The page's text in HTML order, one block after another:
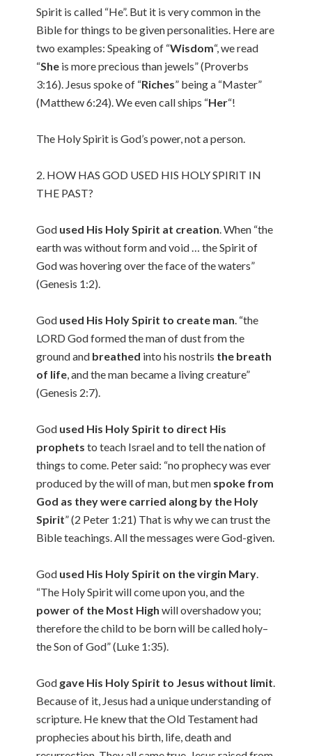
Spirit is called “He”. But it is very common in the
Bible for things to be given personalities. Here are
two examples: Speaking of “Wisdom“, we read
“She is more precious than jewels” (Proverbs
3:16). Jesus spoke of “Riches” being a “Master”
(Matthew 6:24). We even call ships “Her“!
The Holy Spirit is God’s power, not a person.
2. HOW HAS GOD USED HIS HOLY SPIRIT IN
THE PAST?
God used His Holy Spirit at creation. When “the
earth was without form and void … the Spirit of
God was hovering over the face of the waters”
(Genesis 1:2).
God used His Holy Spirit to create man. “the
LORD God formed the man of dust from the
ground and breathed into his nostrils the breath
of life, and the man became a living creature”
(Genesis 2:7).
God used His Holy Spirit to direct His
prophets to teach Israel and to tell the nation of
things to come. Peter said: “no prophecy was ever
produced by the will of man, but men spoke from
God as they were carried along by the Holy
Spirit” (2 Peter 1:21) That is why we can trust the
Bible teachings. All the messages were God-given.
God used His Holy Spirit on the virgin Mary.
“The Holy Spirit will come upon you, and the
power of the Most High will overshadow you;
therefore the child to be born will be called holy–
the Son of God” (Luke 1:35).
God gave His Holy Spirit to Jesus without limit.
Because of it, Jesus had a unique understanding of
scripture. He knew that the Old Testament had
prophecies about his birth, life, death and